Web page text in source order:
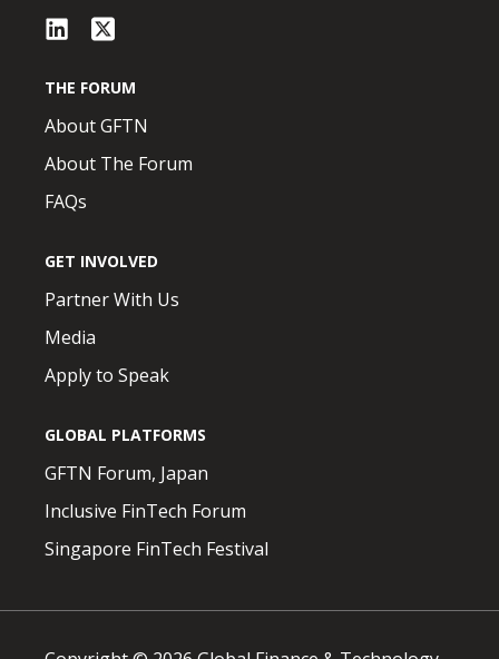
THE FORUM
About GFTN
About The Forum
FAQs
GET INVOLVED
Partner With Us
Media
Apply to Speak
GLOBAL PLATFORMS
GFTN Forum, Japan
Inclusive FinTech Forum
Singapore FinTech Festival